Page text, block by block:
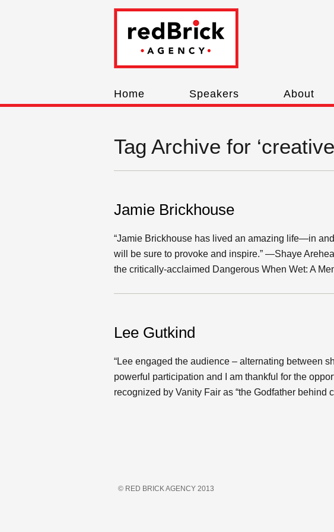
Home Speakers About
Tag Archive for
Jamie Brickhouse
“Jamie Brickhouse has lived an amazing life—in
will be sure to provoke and inspire.” —Shaye
the critically-acclaimed Dangerous When Wet: A
Lee Gutkind
“Lee engaged the audience – alternating between
powerful participation and I am thankful for the
recognized by Vanity Fair as “the Godfather
© RED BRICK AGENCY 2013